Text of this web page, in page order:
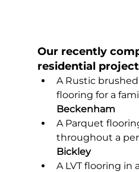
Our recently
residential
A Rustic
flooring for a
Beckenham
A Parquet
throughout a
Bickley
A LVT flooring in